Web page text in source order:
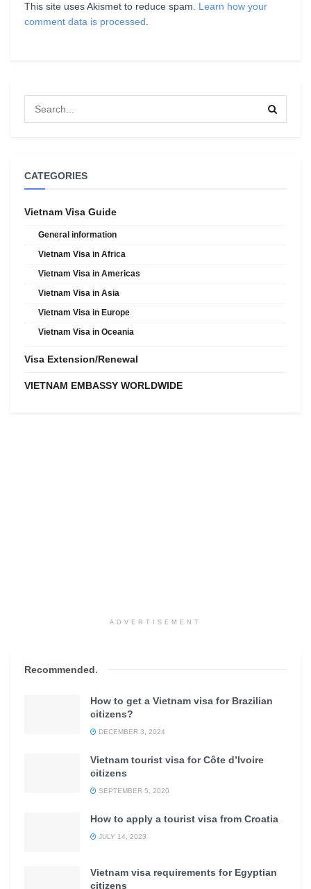
This site uses Akismet to reduce spam. Learn how your
comment data is processed.
CATEGORIES
Vietnam Visa Guide
General information
Vietnam Visa in Africa
Vietnam Visa in Americas
Vietnam Visa in Asia
Vietnam Visa in Europe
Vietnam Visa in Oceania
Visa Extension/Renewal
VIETNAM EMBASSY WORLDWIDE
ADVERTISEMENT
Recommended.
How to get a Vietnam visa for Brazilian
citizens?
DECEMBER 3, 2024
Vietnam tourist visa for Côte d’Ivoire
citizens
SEPTEMBER 5, 2020
How to apply a tourist visa from Croatia
JULY 14, 2023
Vietnam visa requirements for Egyptian
citizens